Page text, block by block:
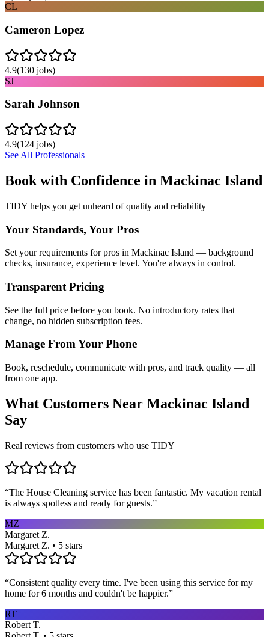
CL
Cameron Lopez
4.9(130 jobs)
SJ
Sarah Johnson
4.9(124 jobs)
See All Professionals
Book with Confidence in Mackinac Island
TIDY helps you get unheard of quality and reliability
Your Standards, Your Pros
Set your requirements for pros in Mackinac Island — background
checks, insurance, experience level. You're always in control.
Transparent Pricing
See the full price before you book. No introductory rates that
change, no hidden subscription fees.
Manage From Your Phone
Book, reschedule, communicate with pros, and track quality — all
from one app.
What Customers Near Mackinac Island
Say
Real reviews from customers who use TIDY
“The House Cleaning service has been fantastic. My vacation rental
is always spotless and ready for guests.”
MZ
Margaret Z.
Margaret Z. • 5 stars
“Consistent quality every time. I've been using this service for my
home for 6 months and couldn't be happier.”
RT
Robert T.